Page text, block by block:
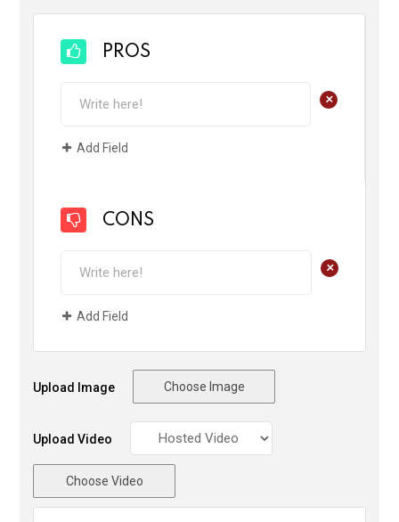
PROS
+
Add Field
CONS
+
Add Field
Upload Image Choose Image
Upload Video
Choose Video